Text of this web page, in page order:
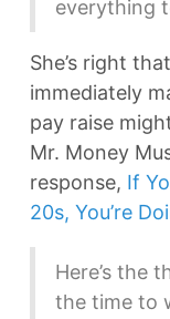
everything
She’s right
immediately
pay raise
Mr. Money
response, If
20s, You’re
Here’s the
the time to